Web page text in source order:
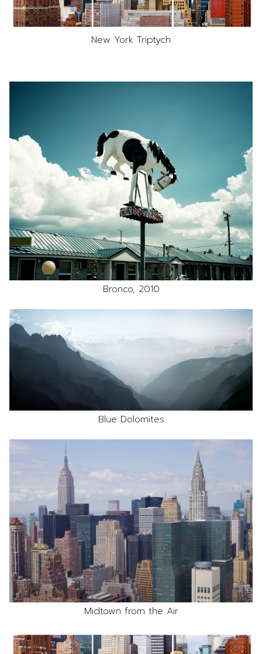
New York Triptych
Bronco, 2010
Blue Dolomites
Midtown from the Air